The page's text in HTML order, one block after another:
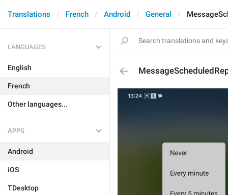
Translations French Android General
LANGUAGES
English
French
Other languages...
APPS
Android
iOS
TDesktop